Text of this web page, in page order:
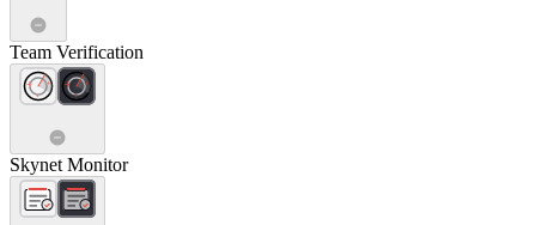
Team Verification
Skynet Monitor